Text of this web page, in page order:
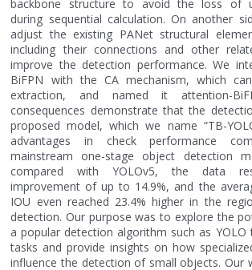
backbone structure to avoid the loss of
during sequential calculation. On another
adjust the existing PANet structural
including their connections and other
improve the detection performance. We
BiFPN with the CA mechanism, which
extraction, and named it attention-
consequences demonstrate that the
proposed model, which we name “TB-
advantages in check performance
mainstream one-stage object detection
compared with YOLOv5, the data
improvement of up to 14.9%, and the
IOU even reached 23.4% higher in the
detection. Our purpose was to explore the
a popular detection algorithm such as YOLO
tasks and provide insights on how
influence the detection of small objects. Our